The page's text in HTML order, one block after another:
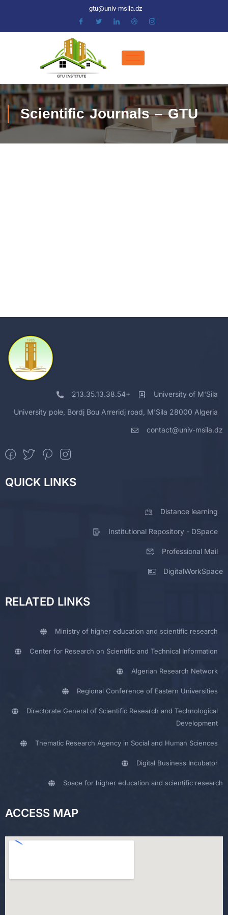
gtu@univ-msila.dz
Scientific Journals – GTU
213.35.13.38.54+ University of M'Sila
University pole, Bordj Bou Arreridj road, M'Sila 28000 Algeria
contact@univ-msila.dz
QUICK LINKS
Distance learning
Institutional Repository - DSpace
Professional Mail
DigitalWorkSpace
RELATED LINKS
Ministry of higher education and scientific research
Center for Research on Scientific and Technical Information
Algerian Research Network
Regional Conference of Eastern Universities
Directorate General of Scientific Research and Technological
Development
Thematic Research Agency in Social and Human Sciences
Digital Business Incubator
Space for higher education and scientific research
ACCESS MAP